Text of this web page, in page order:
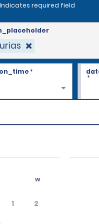
required field
w
1 2
*
*
(OVD)